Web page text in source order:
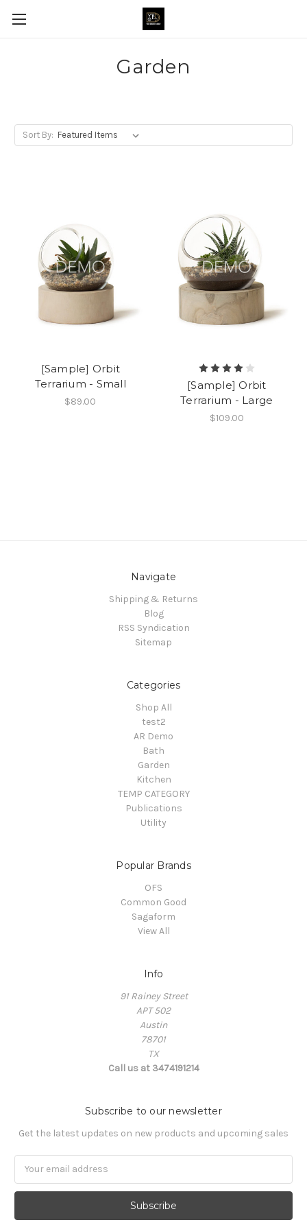
Garden
Sort By:
[Sample] Orbit
Terrarium - Small
$89.00
[Sample] Orbit
Terrarium - Large
$109.00
Navigate
Shipping & Returns
Blog
RSS Syndication
Sitemap
Categories
Shop All
test2
AR Demo
Bath
Garden
Kitchen
TEMP CATEGORY
Publications
Utility
Popular Brands
OFS
Common Good
Sagaform
View All
Info
91 Rainey Street
APT 502
Austin
78701
TX
Call us at 3474191214
Subscribe to our newsletter
Get the latest updates on new products and upcoming sales